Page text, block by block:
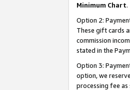
Minimum Chart.
Option 2:
These gift cards
commission
stated in the
Option 3:
option, we
processing fee as